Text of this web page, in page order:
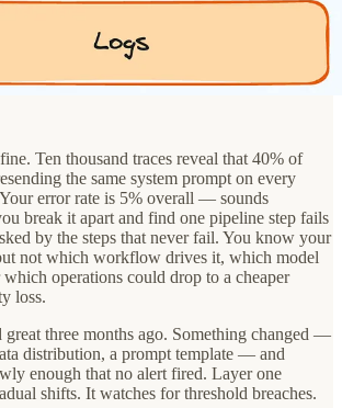
Ten thousand traces reveal that 40% of
the same system prompt on every
error rate is 5% overall — sounds
break it apart and find one pipeline step fails
by the steps that never fail. You know your
not which workflow drives it, which model
operations could drop to a cheaper
loss.
great three months ago. Something changed —
distribution, a prompt template — and
enough that no alert fired. Layer one
shifts. It watches for threshold breaches.